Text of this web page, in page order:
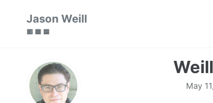
Jason Weill
🟥 🟩 🟦
May